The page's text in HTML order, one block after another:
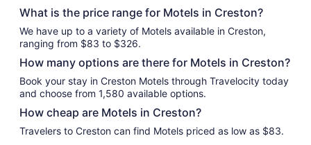
What is the price range for Motels in Creston?
We have up to a variety of Motels available in Creston,
ranging from $83 to $326.
How many options are there for Motels in Creston?
Book your stay in Creston Motels through Travelocity today
and choose from 1,580 available options.
How cheap are Motels in Creston?
Travelers to Creston can find Motels priced as low as $83.